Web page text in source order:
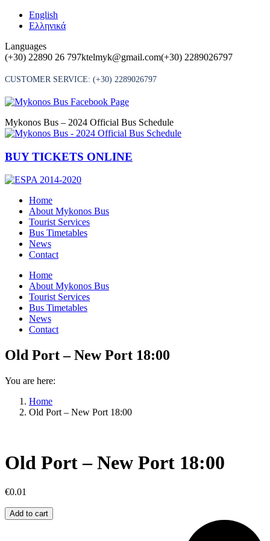
Skip
English
Ελληνικά
Languages
(+30) 22890 26 797ktelmyk@gmail.com(+30) 2289026797
CUSTOMER SERVICE: (+30) 2289026797
Mykonos Bus – 2024 Official Bus Schedule
BUY TICKETS ONLINE
Home
About Mykonos Bus
Tourist Services
Bus Timetables
News
Contact
Home
About Mykonos Bus
Tourist Services
Bus Timetables
News
Contact
Old Port – New Port 18:00
You are here:
Home
Old Port – New Port 18:00
Old Port – New Port 18:00
€0.01
Old
Port
Add to cart